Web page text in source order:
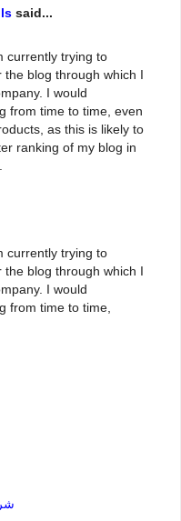
said...
currently trying to
blog through which I
I would
from time to time, even
as this is likely to
ranking of my blog in
currently trying to
blog through which I
I would
from time to time,